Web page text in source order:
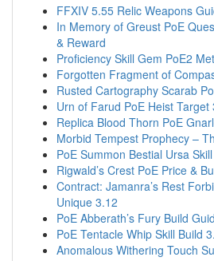
FFXIV 5.55 Relic Weapons
In Memory of Greust PoE
& Reward
Proficiency Skill Gem PoE2
Forgotten Fragment of
Rusted Cartography Scarab
Urn of Farud PoE Heist Target
Replica Blood Thorn PoE
Morbid Tempest Prophecy –
PoE Summon Bestial Ursa
Rigwald’s Crest PoE Price &
Contract: Jamanra’s Rest
Unique 3.12
PoE Abberath’s Fury Build
PoE Tentacle Whip Skill Build
Anomalous Withering Touch